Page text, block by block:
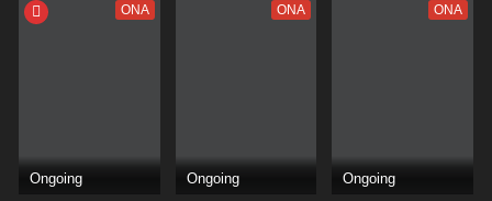
ONA
Ongoing
ONA
Ongoing
ONA
Ongoing